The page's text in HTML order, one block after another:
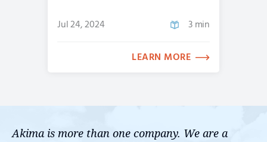
Jul 24, 2024 3 min
LEARN MORE
Akima is more than one company. We are a